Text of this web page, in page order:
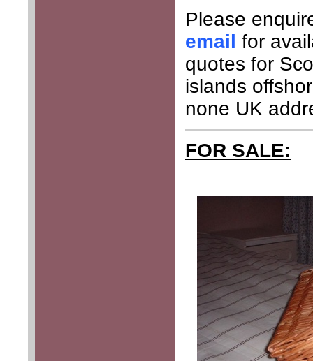
Please
email for
quotes for
islands
none UK
FOR SALE: